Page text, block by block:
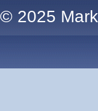
© 2025